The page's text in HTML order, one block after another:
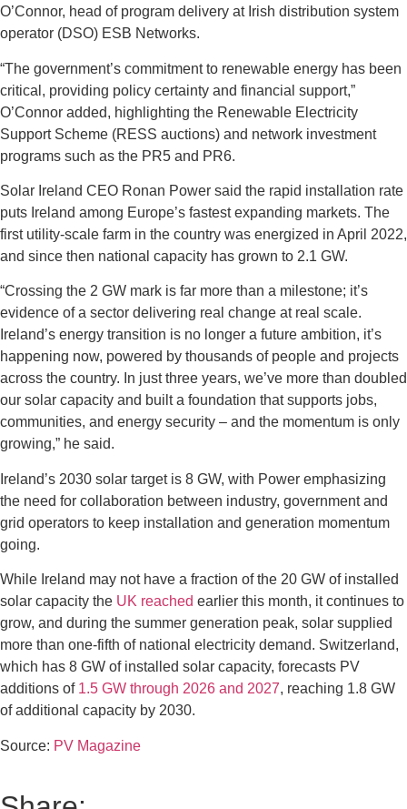
O’Connor, head of program delivery at Irish distribution system
operator (DSO) ESB Networks.
“The government’s commitment to renewable energy has been
critical, providing policy certainty and financial support,”
O’Connor added, highlighting the Renewable Electricity
Support Scheme (RESS auctions) and network investment
programs such as the PR5 and PR6.
Solar Ireland CEO Ronan Power said the rapid installation rate
puts Ireland among Europe’s fastest expanding markets. The
first utility-scale farm in the country was energized in April 2022,
and since then national capacity has grown to 2.1 GW.
“Crossing the 2 GW mark is far more than a milestone; it’s
evidence of a sector delivering real change at real scale.
Ireland’s energy transition is no longer a future ambition, it’s
happening now, powered by thousands of people and projects
across the country. In just three years, we’ve more than doubled
our solar capacity and built a foundation that supports jobs,
communities, and energy security – and the momentum is only
growing,” he said.
Ireland’s 2030 solar target is 8 GW, with Power emphasizing
the need for collaboration between industry, government and
grid operators to keep installation and generation momentum
going.
While Ireland may not have a fraction of the 20 GW of installed
solar capacity the UK reached earlier this month, it continues to
grow, and during the summer generation peak, solar supplied
more than one-fifth of national electricity demand. Switzerland,
which has 8 GW of installed solar capacity, forecasts PV
additions of 1.5 GW through 2026 and 2027, reaching 1.8 GW
of additional capacity by 2030.
Source: PV Magazine